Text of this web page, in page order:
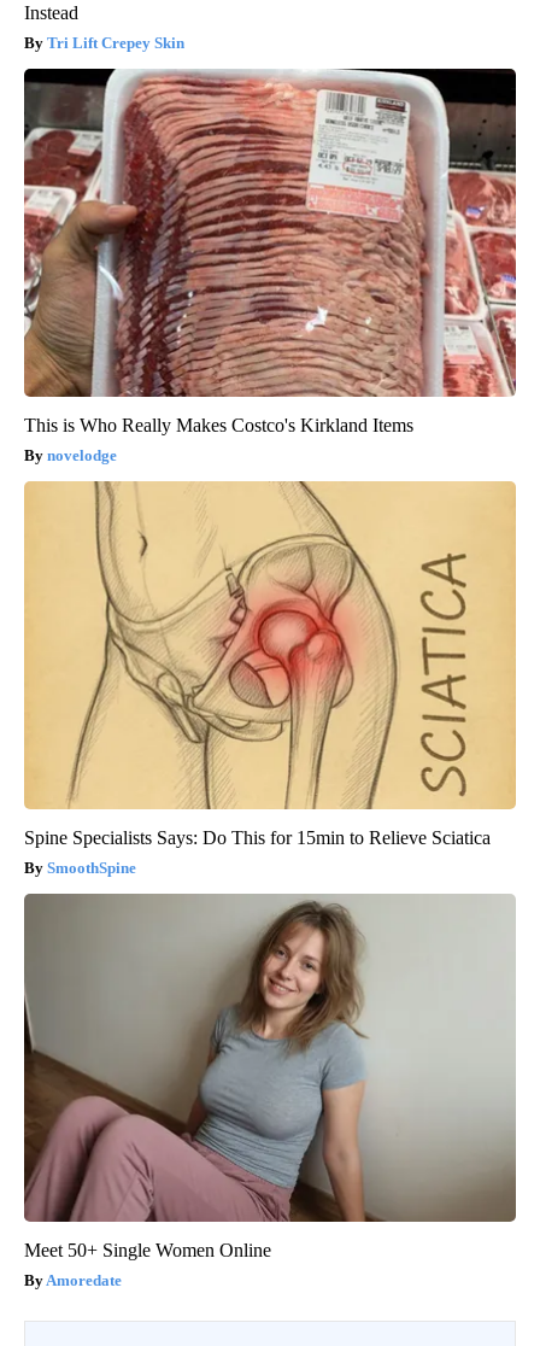
Instead
Tri Lift Crepey Skin
This is Who Really Makes Costco's Kirkland Items
novelodge
Spine Specialists Says: Do This for 15min to Relieve Sciatica
SmoothSpine
Meet 50+ Single Women Online
Amoredate